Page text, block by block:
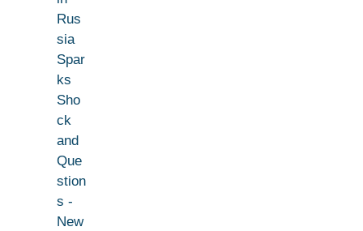
Rus
sia
Spar
ks
Sho
ck
and
Que
stion
s -
New